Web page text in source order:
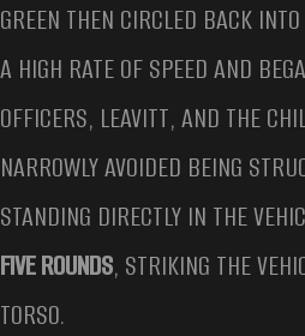
GREEN THEN CIRCLED BACK
A HIGH RATE OF SPEED AND
OFFICERS, LEAVITT, AND THE
NARROWLY AVOIDED BEING
STANDING DIRECTLY IN THE
FIVE ROUNDS, STRIKING THE
TORSO.